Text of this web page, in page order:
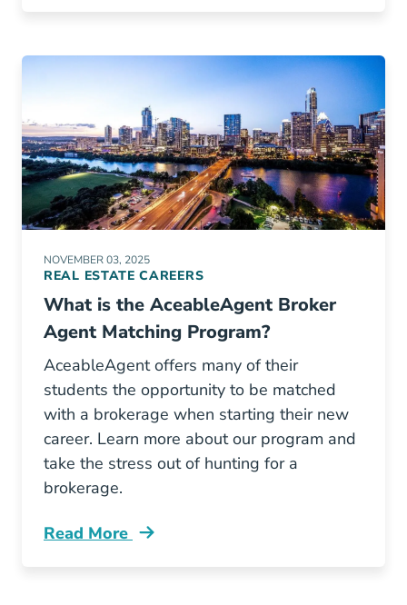
NOVEMBER 03, 2025
REAL ESTATE CAREERS
What is the AceableAgent Broker
Agent Matching Program?
AceableAgent offers many of their
students the opportunity to be matched
with a brokerage when starting their new
career. Learn more about our program and
take the stress out of hunting for a
brokerage.
Read More
What Aceable Broker Agent Matching